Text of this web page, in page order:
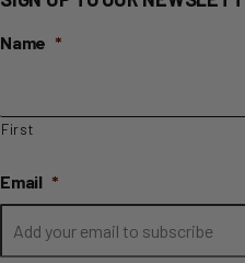
Name *
First
Email *